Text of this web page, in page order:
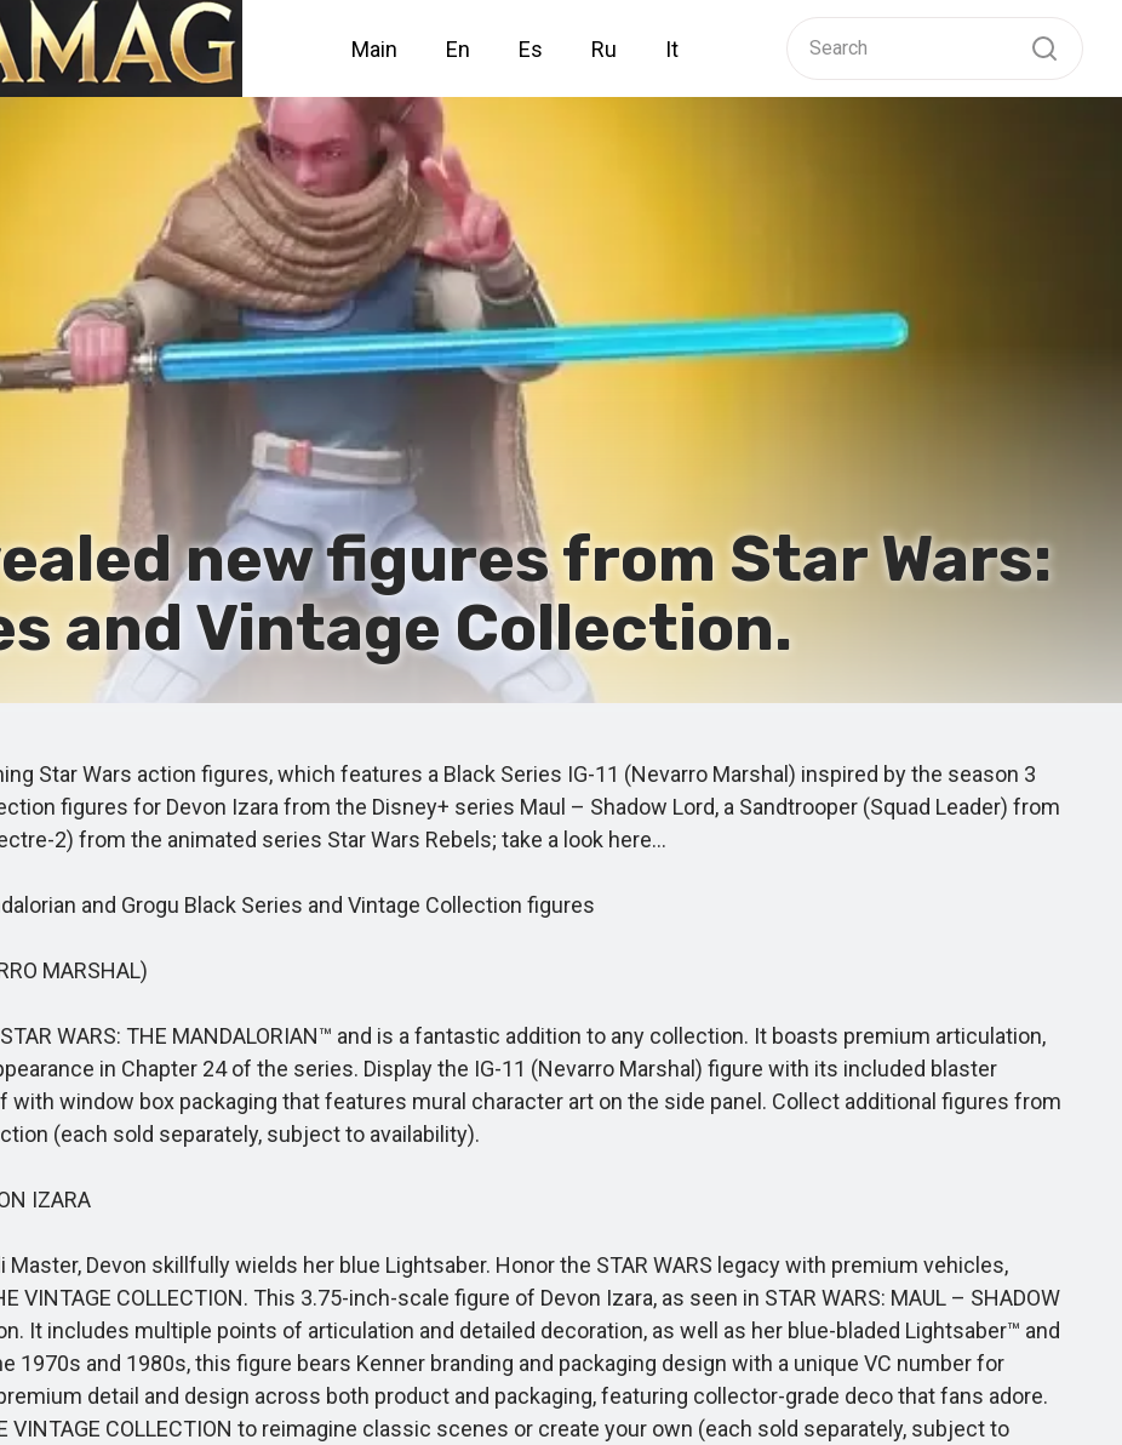
Main En Es Ru It
new figures from Star Wars:
and Vintage Collection.
Star Wars action figures, which features a Black Series IG-11 (Nevarro Marshal) inspired by the season 3
figures for Devon Izara from the Disney+ series Maul – Shadow Lord, a Sandtrooper (Squad Leader) from
2) from the animated series Star Wars Rebels; take a look here…
and Grogu Black Series and Vintage Collection figures
MARSHAL)
WARS: THE MANDALORIAN™ and is a fantastic addition to any collection. It boasts premium articulation,
in Chapter 24 of the series. Display the IG-11 (Nevarro Marshal) figure with its included blaster
window box packaging that features mural character art on the side panel. Collect additional figures from
(each sold separately, subject to availability).
IZARA
Devon skillfully wields her blue Lightsaber. Honor the STAR WARS legacy with premium vehicles,
VINTAGE COLLECTION. This 3.75-inch-scale figure of Devon Izara, as seen in STAR WARS: MAUL – SHADOW
It includes multiple points of articulation and detailed decoration, as well as her blue-bladed Lightsaber™ and
1970s and 1980s, this figure bears Kenner branding and packaging design with a unique VC number for
detail and design across both product and packaging, featuring collector-grade deco that fans adore.
COLLECTION to reimagine classic scenes or create your own (each sold separately, subject to